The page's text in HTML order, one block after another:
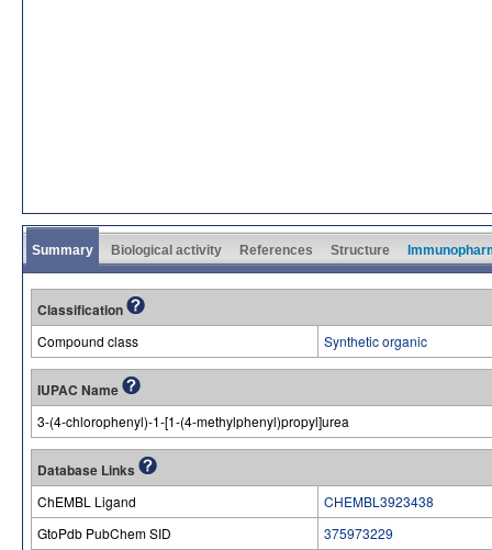
Summary Biological activity References Structure
Classification
Compound class Synthetic organic
IUPAC Name
3-(4-chlorophenyl)-1-[1-(4-methylphenyl)propyl]urea
Database Links
ChEMBL Ligand
CHEMBL3923438
GtoPdb PubChem SID
375973229